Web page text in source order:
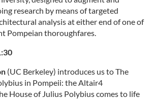
research by means of targeted
analysis at either end of one of
Pompeian thoroughfares.
(UC Berkeley) introduces us to The
in Pompeii: the Altair4
House of Julius Polybius comes to life